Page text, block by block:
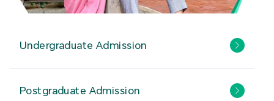
Undergraduate Admission
Postgraduate Admission